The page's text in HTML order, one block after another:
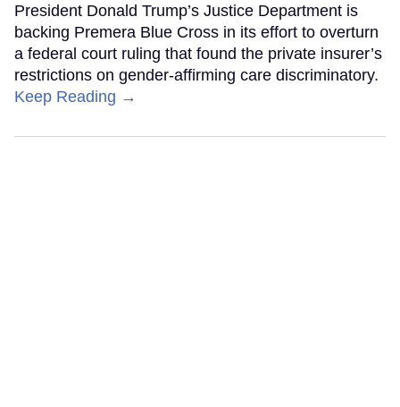
President Donald Trump’s Justice Department is
backing Premera Blue Cross in its effort to overturn
a federal court ruling that found the private insurer’s
restrictions on gender-affirming care discriminatory.
Keep Reading →